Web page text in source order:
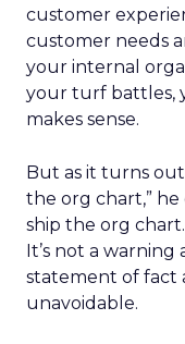
customer
customer needs
your internal
your turf battles,
makes sense.
But as it turns
the org chart,”
ship the org
It’s not a warning
statement of fact
unavoidable.